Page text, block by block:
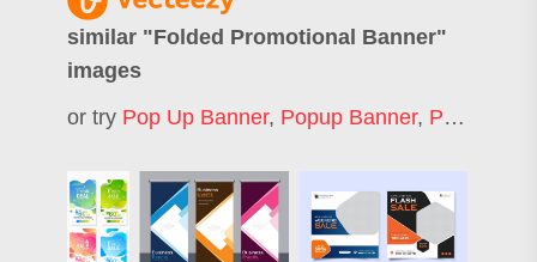
similar "Folded Promotional Banner"
images
or try Pop Up Banner, Popup Banner, Pull Up Banner